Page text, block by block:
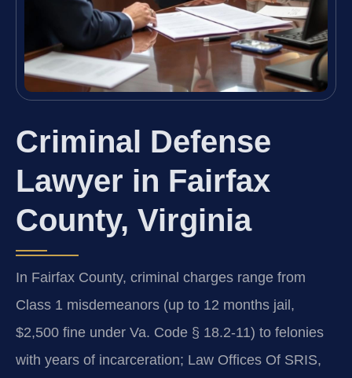
Criminal Defense
Lawyer in Fairfax
County, Virginia
In Fairfax County, criminal charges range from
Class 1 misdemeanors (up to 12 months jail,
$2,500 fine under Va. Code § 18.2-11) to felonies
with years of incarceration; Law Offices Of SRIS,